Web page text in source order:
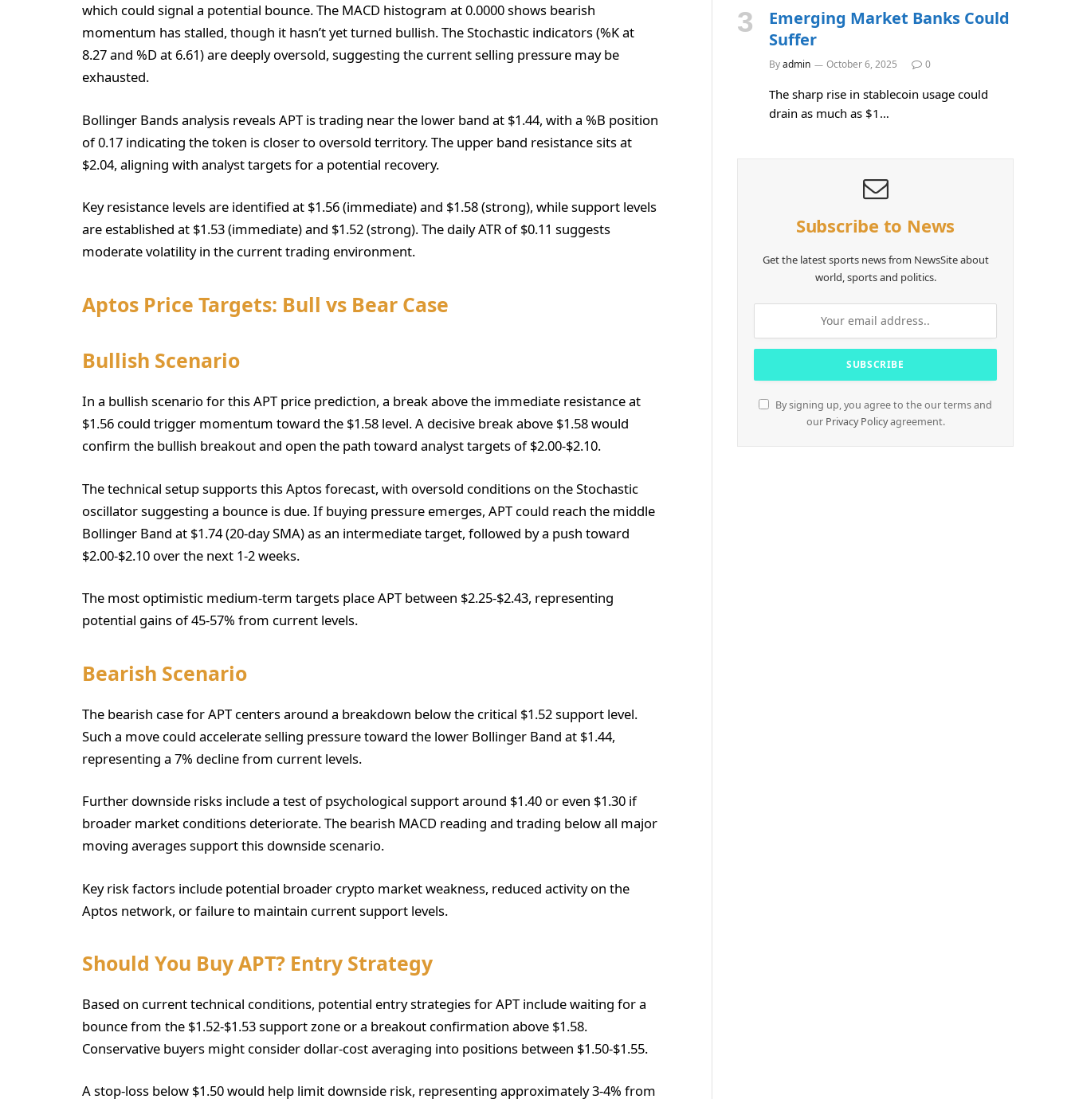
which could signal a potential bounce. The MACD histogram at 0.0000 shows bearish
momentum has stalled, though it hasn’t yet turned bullish. The Stochastic indicators (%K at
8.27 and %D at 6.61) are deeply oversold, suggesting the current selling pressure may be
exhausted.
Bollinger Bands analysis reveals APT is trading near the lower band at $1.44, with a %B position
of 0.17 indicating the token is closer to oversold territory. The upper band resistance sits at
$2.04, aligning with analyst targets for a potential recovery.
Key resistance levels are identified at $1.56 (immediate) and $1.58 (strong), while support levels
are established at $1.53 (immediate) and $1.52 (strong). The daily ATR of $0.11 suggests
moderate volatility in the current trading environment.
Aptos Price Targets: Bull vs Bear Case
Bullish Scenario
In a bullish scenario for this APT price prediction, a break above the immediate resistance at
$1.56 could trigger momentum toward the $1.58 level. A decisive break above $1.58 would
confirm the bullish breakout and open the path toward analyst targets of $2.00-$2.10.
The technical setup supports this Aptos forecast, with oversold conditions on the Stochastic
oscillator suggesting a bounce is due. If buying pressure emerges, APT could reach the middle
Bollinger Band at $1.74 (20-day SMA) as an intermediate target, followed by a push toward
$2.00-$2.10 over the next 1-2 weeks.
The most optimistic medium-term targets place APT between $2.25-$2.43, representing
potential gains of 45-57% from current levels.
Bearish Scenario
The bearish case for APT centers around a breakdown below the critical $1.52 support level.
Such a move could accelerate selling pressure toward the lower Bollinger Band at $1.44,
representing a 7% decline from current levels.
Further downside risks include a test of psychological support around $1.40 or even $1.30 if
broader market conditions deteriorate. The bearish MACD reading and trading below all major
moving averages support this downside scenario.
Key risk factors include potential broader crypto market weakness, reduced activity on the
Aptos network, or failure to maintain current support levels.
Should You Buy APT? Entry Strategy
Based on current technical conditions, potential entry strategies for APT include waiting for a
bounce from the $1.52-$1.53 support zone or a breakout confirmation above $1.58.
Conservative buyers might consider dollar-cost averaging into positions between $1.50-$1.55.
A stop-loss below $1.50 would help limit downside risk, representing approximately 3-4% from
Emerging Market Banks Could
Suffer
Byadmin October 6, 2025 0
The sharp rise in stablecoin usage could
drain as much as $1…
Subscribe to News
Get the latest sports news from NewsSite about
world, sports and politics.
By signing up, you agree to the our terms and
our Privacy Policyagreement.